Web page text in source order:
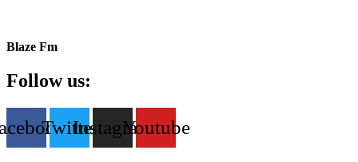
Blaze Fm
Follow us:
TwitterInstagramYoutube